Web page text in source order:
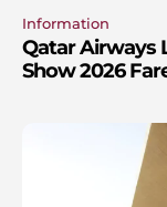
Information
Qatar Airways
Show 2026